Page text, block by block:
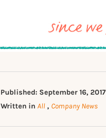
Published: September 16, 2017
Written in All , Company News